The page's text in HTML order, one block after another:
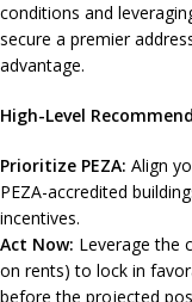
conditions and
secure a premier
advantage.
High-Level
Prioritize PEZA: Align
PEZA-accredited
incentives.
Act Now: Leverage the
on rents) to lock in
before the projected